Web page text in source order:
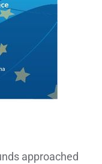
approached